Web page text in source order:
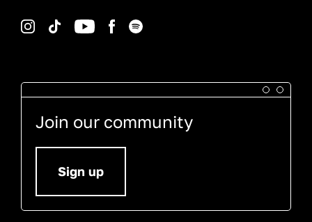
Join our community
Sign up